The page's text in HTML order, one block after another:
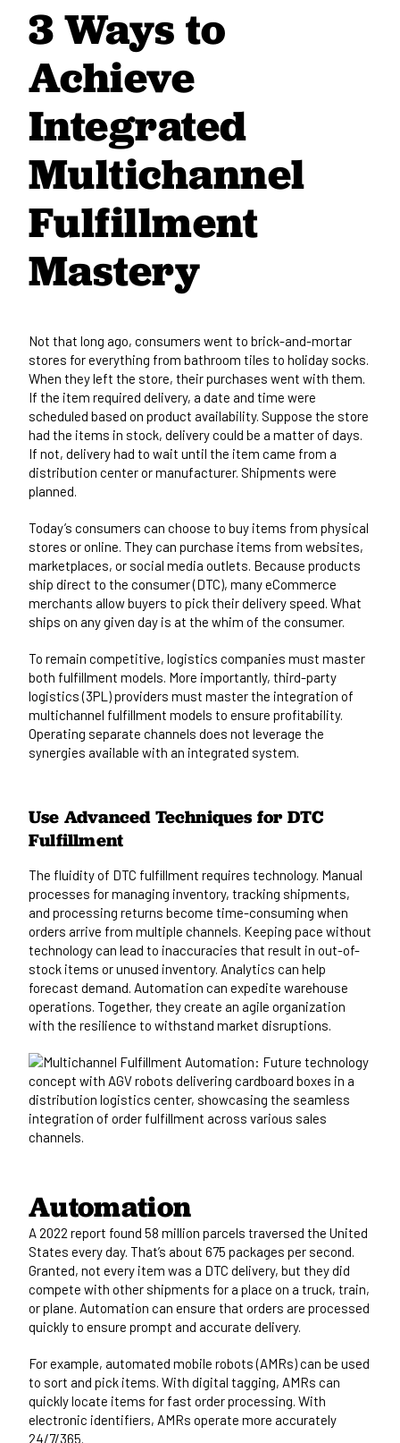
3 Ways to
Achieve
Integrated
Multichannel
Fulfillment
Mastery
Not that long ago, consumers went to brick-and-mortar
stores for everything from bathroom tiles to holiday socks.
When they left the store, their purchases went with them.
If the item required delivery, a date and time were
scheduled based on product availability. Suppose the store
had the items in stock, delivery could be a matter of days.
If not, delivery had to wait until the item came from a
distribution center or manufacturer. Shipments were
planned.
Today’s consumers can choose to buy items from physical
stores or online. They can purchase items from websites,
marketplaces, or social media outlets. Because products
ship direct to the consumer (DTC), many eCommerce
merchants allow buyers to pick their delivery speed. What
ships on any given day is at the whim of the consumer.
To remain competitive, logistics companies must master
both fulfillment models. More importantly, third-party
logistics (3PL) providers must master the integration of
multichannel fulfillment models to ensure profitability.
Operating separate channels does not leverage the
synergies available with an integrated system.
Use Advanced Techniques for DTC
Fulfillment
The fluidity of DTC fulfillment requires technology. Manual
processes for managing inventory, tracking shipments,
and processing returns become time-consuming when
orders arrive from multiple channels. Keeping pace without
technology can lead to inaccuracies that result in out-of-
stock items or unused inventory. Analytics can help
forecast demand. Automation can expedite warehouse
operations. Together, they create an agile organization
with the resilience to withstand market disruptions.
Automation
A 2022 report found 58 million parcels traversed the United
States every day. That’s about 675 packages per second.
Granted, not every item was a DTC delivery, but they did
compete with other shipments for a place on a truck, train,
or plane. Automation can ensure that orders are processed
quickly to ensure prompt and accurate delivery.
For example, automated mobile robots (AMRs) can be used
to sort and pick items. With digital tagging, AMRs can
quickly locate items for fast order processing. With
electronic identifiers, AMRs operate more accurately
24/7/365.